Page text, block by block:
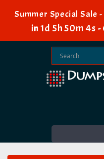
Summer Special Sale
in 1d 5h 50m 4s -